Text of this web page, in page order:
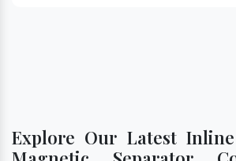
Explore Our Latest